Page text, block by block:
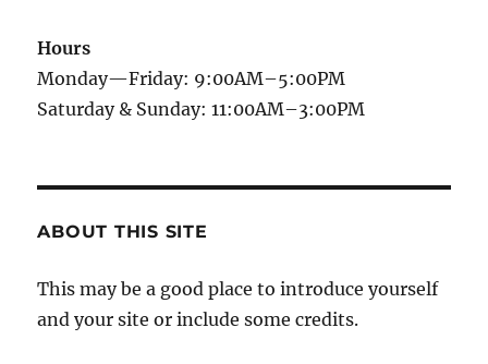
Hours
Monday—Friday: 9:00AM–5:00PM
Saturday & Sunday: 11:00AM–3:00PM
ABOUT THIS SITE
This may be a good place to introduce yourself
and your site or include some credits.